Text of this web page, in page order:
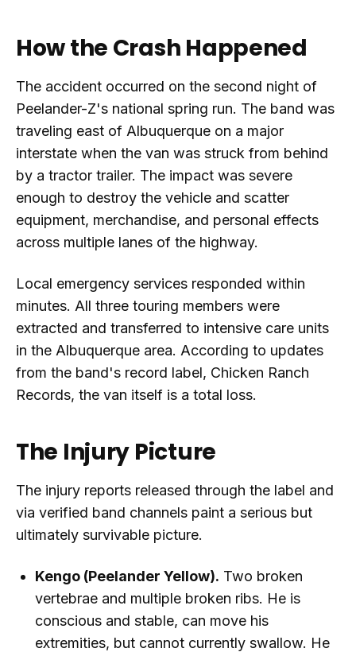
How the Crash Happened
The accident occurred on the second night of
Peelander-Z's national spring run. The band was
traveling east of Albuquerque on a major
interstate when the van was struck from behind
by a tractor trailer. The impact was severe
enough to destroy the vehicle and scatter
equipment, merchandise, and personal effects
across multiple lanes of the highway.
Local emergency services responded within
minutes. All three touring members were
extracted and transferred to intensive care units
in the Albuquerque area. According to updates
from the band's record label, Chicken Ranch
Records, the van itself is a total loss.
The Injury Picture
The injury reports released through the label and
via verified band channels paint a serious but
ultimately survivable picture.
Kengo (Peelander Yellow). Two broken
vertebrae and multiple broken ribs. He is
conscious and stable, can move his
extremities, but cannot currently swallow. He